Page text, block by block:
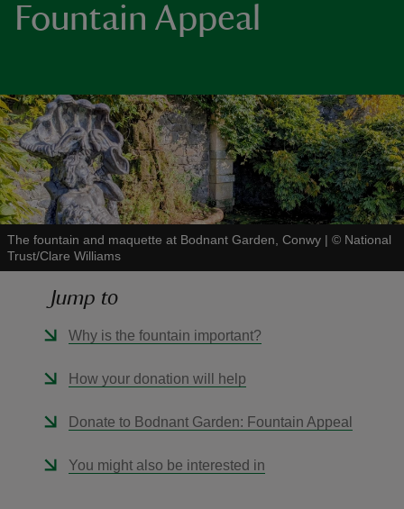
Fountain Appeal
The fountain and maquette at Bodnant Garden, Conwy | © National
Trust/Clare Williams
Jump to
Why is the fountain important?
How your donation will help
Donate to Bodnant Garden: Fountain Appeal
You might also be interested in